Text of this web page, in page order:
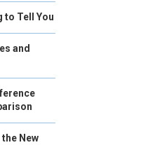
to Tell You
and
New